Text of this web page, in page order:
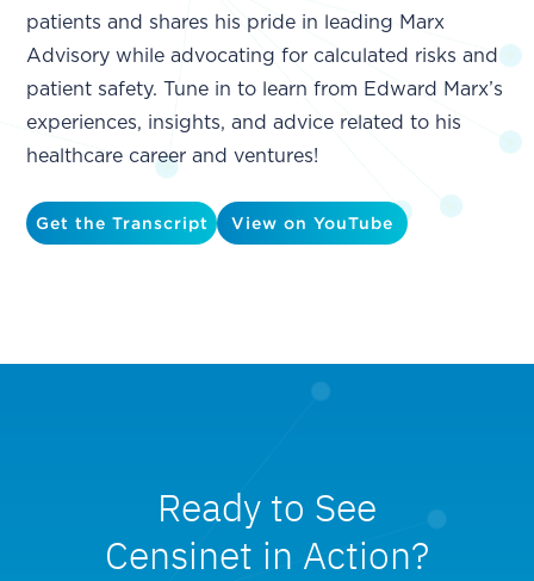
patients and shares his pride in leading Marx
Advisory while advocating for calculated risks and
patient safety. Tune in to learn from Edward Marx’s
experiences, insights, and advice related to his
healthcare career and ventures!
Get the Transcript View on YouTube
Ready to See
Censinet in Action?